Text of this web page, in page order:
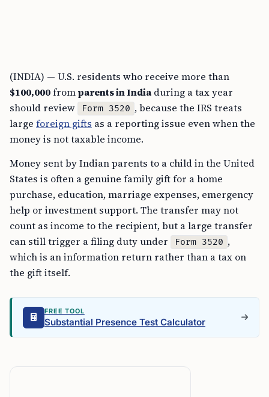
(INDIA) — U.S. residents who receive more than
$100,000fromparents in India during a tax year
should review
Form 3520 , because the IRS treats
large foreign gifts as a reporting issue even when the
money is not taxable income.
Money sent by Indian parents to a child in the United
States is often a genuine family gift for a home
purchase, education, marriage expenses, emergency
help or investment support. The transfer may not
count as income to the recipient, but a large transfer
can still trigger a filing duty under
Form 3520 ,
which is an information return rather than a tax on
the gift itself.
FREE TOOL
Substantial Presence Test Calculator